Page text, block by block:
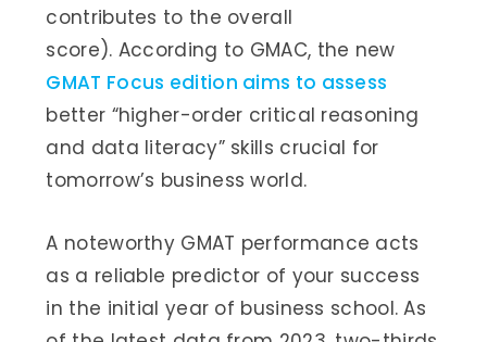
contributes to the overall
score). According to GMAC, the new
GMAT Focus edition aims to assess
better “higher-order critical reasoning
and data literacy” skills crucial for
tomorrow’s business world.
A noteworthy GMAT performance acts
as a reliable predictor of your success
in the initial year of business school. As